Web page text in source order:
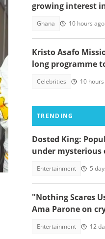
growing interest
Ghana 10 hours ago
Kristo Asafo
long programme
Celebrities 10
TRENDING
Dosted King:
under mysterious
Entertainment 5
"Nothing Scares
Ama Parone on
Entertainment 12